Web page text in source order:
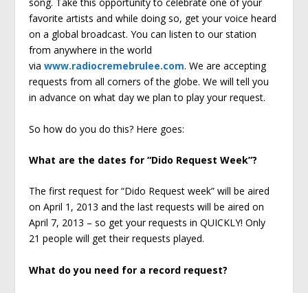
favorite artists and while doing so, get your voice heard
on a global broadcast. You can listen to our station
from anywhere in the world
viawww.radiocremebrulee.com. We are accepting
requests from all corners of the globe. We will tell you
in advance on what day we plan to play your request.
So how do you do this? Here goes:
What are the dates for “Dido Request Week”?
The first request for “Dido Request week” will be aired
on April 1, 2013 and the last requests will be aired on
April 7, 2013 – so get your requests in QUICKLY! Only
21 people will get their requests played.
What do you need for a record request?